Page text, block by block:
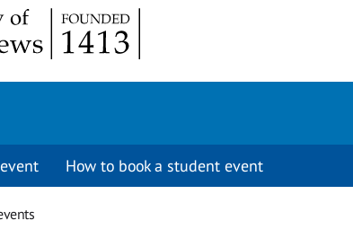
How to book a student event